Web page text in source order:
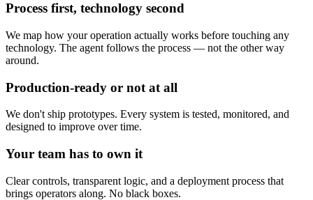
Process first, technology second
We map how your operation actually works before touching any
technology. The agent follows the process — not the other way
around.
Production-ready or not at all
We don't ship prototypes. Every system is tested, monitored, and
designed to improve over time.
Your team has to own it
Clear controls, transparent logic, and a deployment process that
brings operators along. No black boxes.